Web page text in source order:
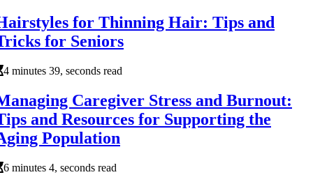
for Thinning Hair: Tips and
for Seniors
4 minutes 39, seconds read
Caregiver Stress and Burnout:
and Resources for Supporting the
Population
6 minutes 4, seconds read